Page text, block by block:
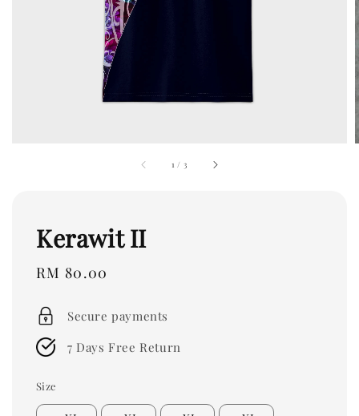
1 / 3
Kerawit II
Regular
RM 80.00
Secure payments
7 Days Free Return
Size